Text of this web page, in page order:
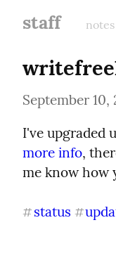
staff
September 10,
I've upgraded
more info,
me know how
#status #